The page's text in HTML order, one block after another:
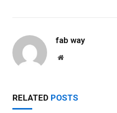
fab way
Website
RELATED POSTS